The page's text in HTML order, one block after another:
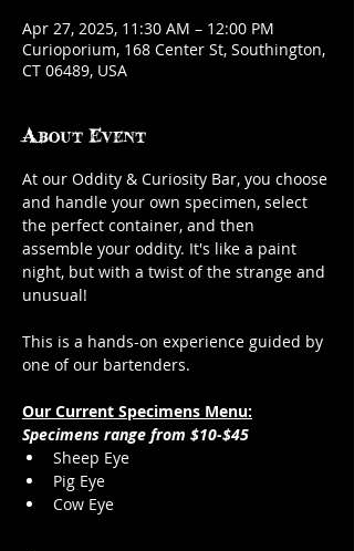
Apr 27, 2025, 11:30 AM – 12:00 PM
Curioporium, 168 Center St, Southington,
CT 06489, USA
About Event
At our Oddity & Curiosity Bar, you choose
and handle your own specimen, select
the perfect container, and then
assemble your oddity. It's like a paint
night, but with a twist of the strange and
unusual!
This is a hands-on experience guided by
one of our bartenders.
Our Current Specimens Menu:
Specimens range from $10-$45
Sheep Eye
Pig Eye
Cow Eye